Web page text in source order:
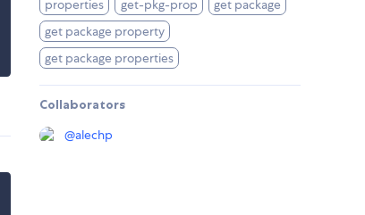
properties
get-pkg-prop
get package
get package property
get package properties
Collaborators
@alechp